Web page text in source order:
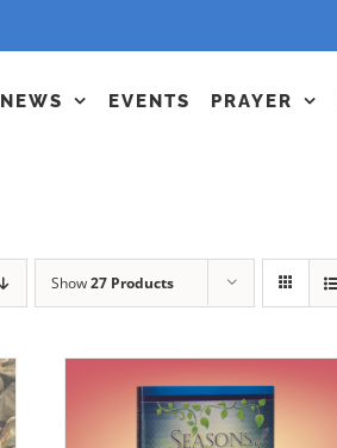
NEWS EVENTS PRAYER
Show27 Products